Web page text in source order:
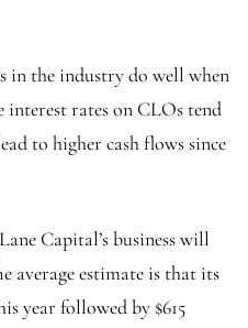
in the industry do well when
interest rates on CLOs tend
to higher cash flows since
Capital’s business will
average estimate is that its
year followed by $615